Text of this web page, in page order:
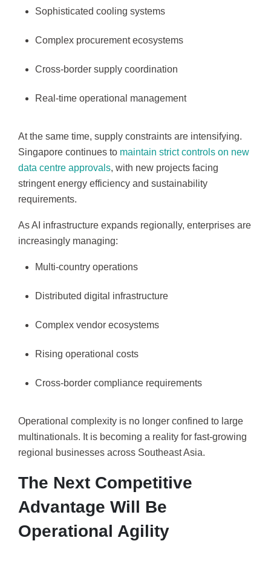
Sophisticated cooling systems
Complex procurement ecosystems
Cross-border supply coordination
Real-time operational management
At the same time, supply constraints are intensifying.
Singapore continues to maintain strict controls on new
data centre approvals, with new projects facing
stringent energy efficiency and sustainability
requirements.
As AI infrastructure expands regionally, enterprises are
increasingly managing:
Multi-country operations
Distributed digital infrastructure
Complex vendor ecosystems
Rising operational costs
Cross-border compliance requirements
Operational complexity is no longer confined to large
multinationals. It is becoming a reality for fast-growing
regional businesses across Southeast Asia.
The Next Competitive
Advantage Will Be
Operational Agility